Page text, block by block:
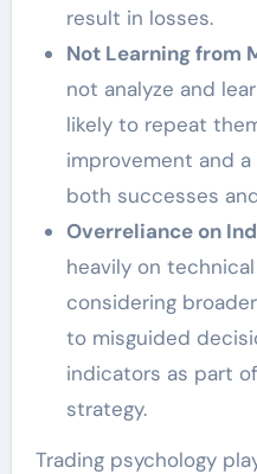
result in losses.
Not Learning from
not analyze and
likely to repeat
improvement and
both successes
Overreliance on
heavily on
considering
to misguided
indicators as part
strategy.
Trading psychology